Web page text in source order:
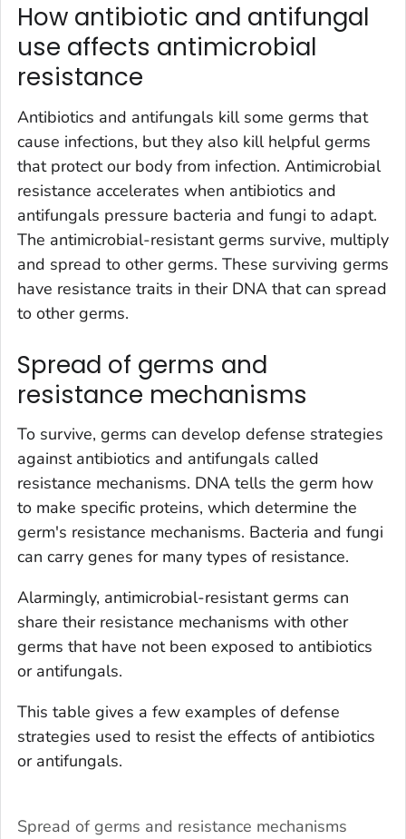
How antibiotic and antifungal
use affects antimicrobial
resistance
Antibiotics and antifungals kill some germs that
cause infections, but they also kill helpful germs
that protect our body from infection. Antimicrobial
resistance accelerates when antibiotics and
antifungals pressure bacteria and fungi to adapt.
The antimicrobial-resistant germs survive, multiply
and spread to other germs. These surviving germs
have resistance traits in their DNA that can spread
to other germs.
Spread of germs and
resistance mechanisms
To survive, germs can develop defense strategies
against antibiotics and antifungals called
resistance mechanisms. DNA tells the germ how
to make specific proteins, which determine the
germ's resistance mechanisms. Bacteria and fungi
can carry genes for many types of resistance.
Alarmingly, antimicrobial-resistant germs can
share their resistance mechanisms with other
germs that have not been exposed to antibiotics
or antifungals.
This table gives a few examples of defense
strategies used to resist the effects of antibiotics
or antifungals.
Spread of germs and resistance mechanisms